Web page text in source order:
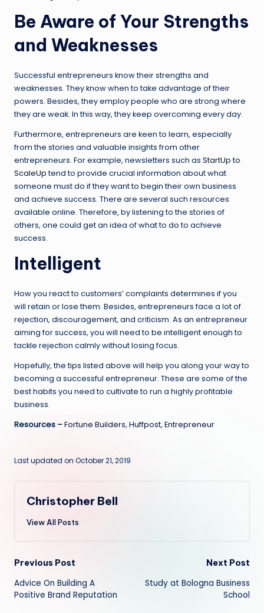
Be Aware of Your Strengths
and Weaknesses
Successful entrepreneurs know their strengths and
weaknesses. They know when to take advantage of their
powers. Besides, they employ people who are strong where
they are weak. In this way, they keep overcoming every day.
Furthermore, entrepreneurs are keen to learn, especially
from the stories and valuable insights from other
entrepreneurs. For example, newsletters such as StartUp to
ScaleUptend to provide crucial information about what
someone must do if they want to begin their own business
and achieve success. There are several such resources
available online. Therefore, by listening to the stories of
others, one could get an idea of what to do to achieve
success.
Intelligent
How you react to customers’ complaints determines if you
will retain or lose them. Besides, entrepreneurs face a lot of
rejection, discouragement, and criticism. As an entrepreneur
aiming for success, you will need to be intelligent enough to
tackle rejection calmly without losing focus.
Hopefully, the tips listed above will help you along your way to
becoming a successful entrepreneur. These are some of the
best habits you need to cultivate to run a highly profitable
business.
Resources –Fortune Builders, Huffpost, Entrepreneur
Last updated on October 21, 2019
Christopher Bell
View All Posts
Post
navigation
Previous Post
Advice On Building A
Positive Brand Reputation
Next Post
Study at Bologna Business
School